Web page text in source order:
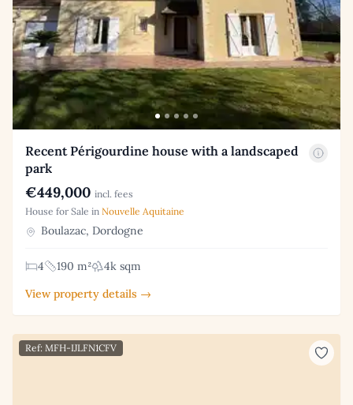
Recent Périgourdine house with a landscaped
park
€449,000 incl. fees
House for Sale in Nouvelle Aquitaine
Boulazac, Dordogne
4 190 m²
4k sqm
View property details →
Ref: MFH-IJLFN1CFV